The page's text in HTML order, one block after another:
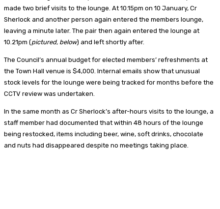
made two brief visits to the lounge. At 10.15pm on 10 January, Cr
Sherlock and another person again entered the members lounge,
leaving a minute later. The pair then again entered the lounge at
10.21pm (pictured, below) and left shortly after.
The Council’s annual budget for elected members’ refreshments at
the Town Hall venue is $4,000. Internal emails show that unusual
stock levels for the lounge were being tracked for months before the
CCTV review was undertaken.
In the same month as Cr Sherlock’s after-hours visits to the lounge, a
staff member had documented that within 48 hours of the lounge
being restocked, items including beer, wine, soft drinks, chocolate
and nuts had disappeared despite no meetings taking place.